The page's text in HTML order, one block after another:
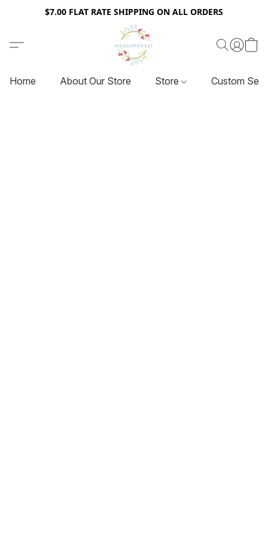
$7.00 FLAT RATE SHIPPING ON ALL ORDERS
Home About Our Store Store Custom